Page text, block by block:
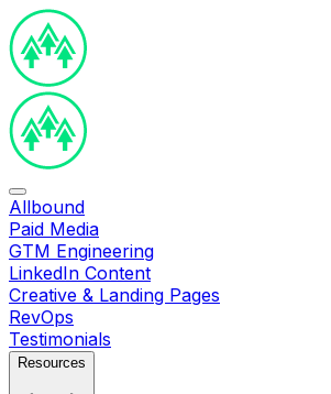
Allbound
Paid Media
GTM Engineering
LinkedIn Content
Creative & Landing Pages
RevOps
Testimonials
Resources